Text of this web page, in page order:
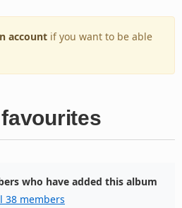
account if you want to be able
favourites
who have added this album
38 members